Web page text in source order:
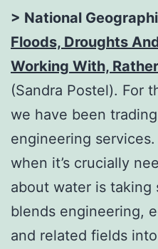
> National
Floods, Droughts
Working With,
(Sandra Postel). For
we have been
engineering
when it’s crucially
about water is taking
blends engineering,
and related fields